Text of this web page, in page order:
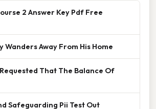
2 Answer Key Pdf Free
Wanders Away From His Home
That The Balance Of
Safeguarding Pii Test Out